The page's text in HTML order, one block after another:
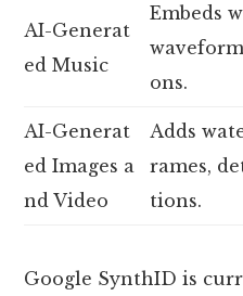
AI-Generat
ed Music
Embeds
ons.
AI-Generat
ed Images a
nd Video
Adds
rames,
tions.
Google SynthID is